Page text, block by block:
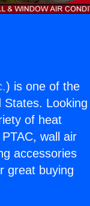
) is one of the
States. Looking
of heat
wall air
accessories
great buying